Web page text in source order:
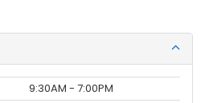
9:30AM - 7:00PM